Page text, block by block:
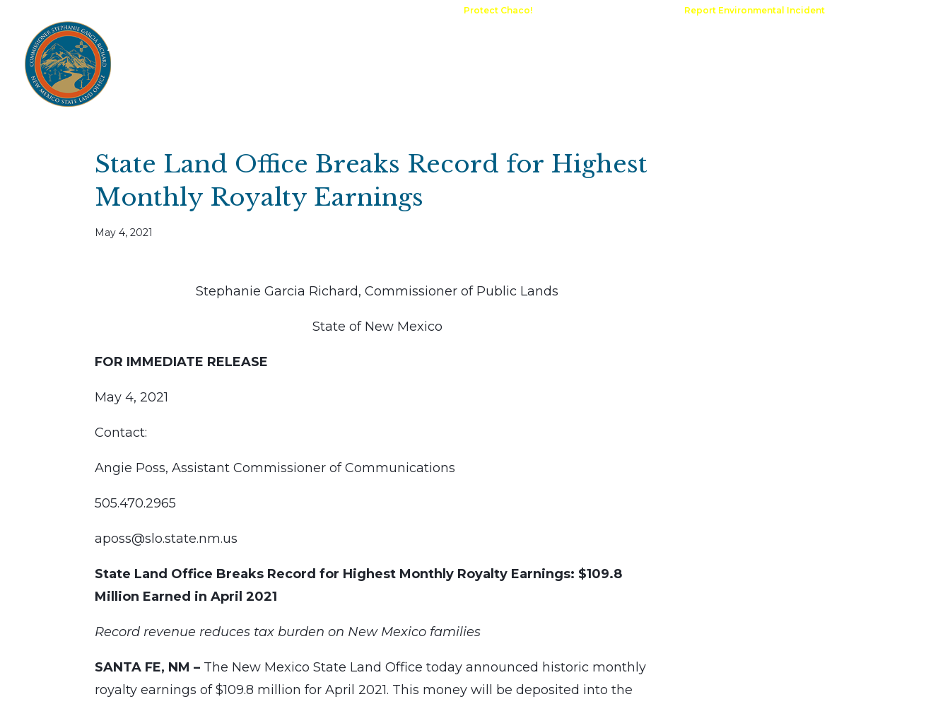
Protect Chaco! Report Environmental Incident
About
Ag Lease Payment Portal
State Land Office Breaks Record for Highest
Monthly Royalty Earnings
May 4, 2021
Stephanie Garcia Richard, Commissioner of Public Lands
State of New Mexico
FOR IMMEDIATE RELEASE
May 4, 2021
Contact:
Angie Poss, Assistant Commissioner of Communications
505.470.2965
aposs@slo.state.nm.us
State Land Office Breaks Record for Highest Monthly Royalty Earnings: $109.8
Million Earned in April 2021
Record revenue reduces tax burden on New Mexico families
SANTA FE, NM – The New Mexico State Land Office today announced historic monthly
royalty earnings of $109.8 million for April 2021. This money will be deposited into the